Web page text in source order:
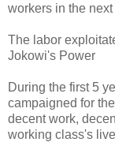
workers in the
The labor
Jokowi's Power
During the first 5
campaigned for
decent work,
working class's